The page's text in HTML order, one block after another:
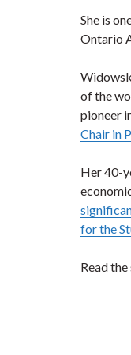
She is
Ontario
of the
pioneer
Chair in
Her 40-
for the
Read